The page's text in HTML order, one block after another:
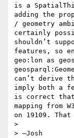
is a
adding the
/ geometry
certainly
shouldn’t
features, so
geo:lon as
can’t derive
imply both a
is correct
mapping from
on 19109.
>
> —Josh